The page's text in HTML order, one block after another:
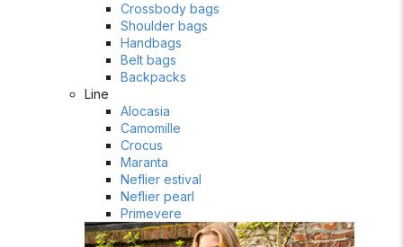
Crossbody bags
Shoulder bags
Handbags
Belt bags
Backpacks
Line
Alocasia
Camomille
Crocus
Maranta
Neflier estival
Neflier pearl
Primevere